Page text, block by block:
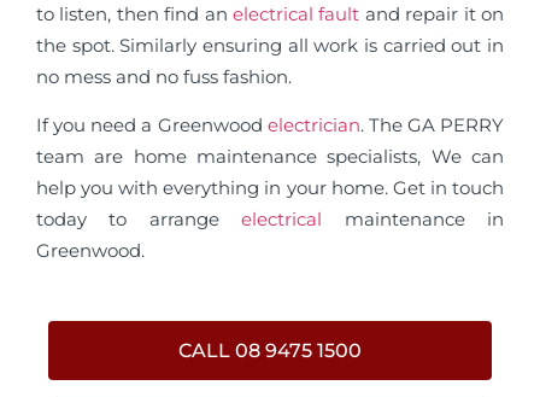
to listen, then find an electrical fault and repair it on
the spot. Similarly ensuring all work is carried out in
no mess and no fuss fashion.
If you need a Greenwood electrician. The GA PERRY
team are home maintenance specialists, We can
help you with everything in your home. Get in touch
today to arrangeelectrical maintenance in
Greenwood.
CALL 08 9475 1500